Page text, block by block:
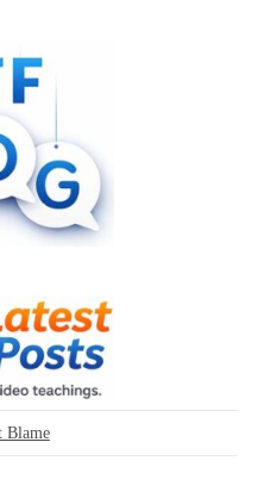
Blame